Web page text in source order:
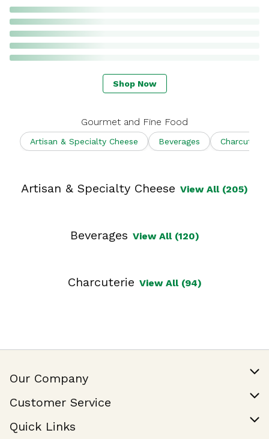
Shop Now
Gourmet and Fine Food
Artisan & Specialty Cheese Beverages Charcuterie
Artisan & Specialty Cheese View All (205)
Beverages View All (120)
Charcuterie View All (94)
Our Company
Join Our Team
Customer Service
Help & FAQ
Quick Links